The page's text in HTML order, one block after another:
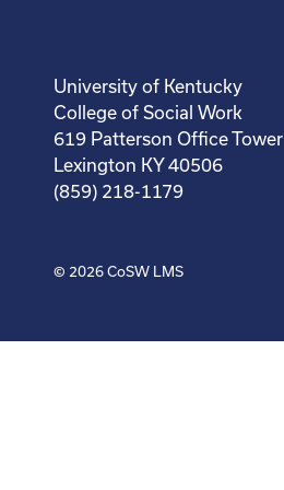
University of Kentucky
College of Social Work
619 Patterson Office Tower
Lexington KY 40506
(859) 218-1179
© 2026CoSW LMS